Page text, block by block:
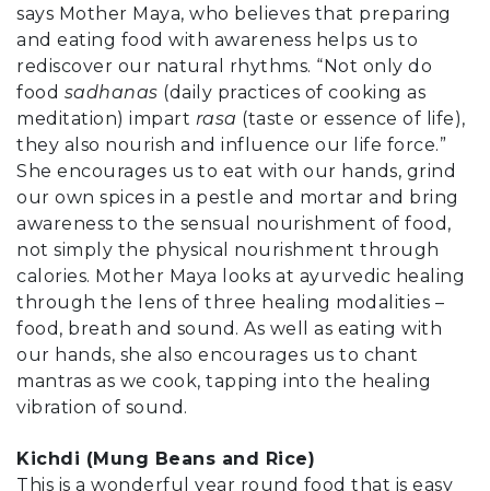
says Mother Maya, who believes that preparing
and eating food with awareness helps us to
rediscover our natural rhythms. “Not only do
food sadhanas (daily practices of cooking as
meditation) impart rasa (taste or essence of life),
they also nourish and influence our life force.”
She encourages us to eat with our hands, grind
our own spices in a pestle and mortar and bring
awareness to the sensual nourishment of food,
not simply the physical nourishment through
calories. Mother Maya looks at ayurvedic healing
through the lens of three healing modalities –
food, breath and sound. As well as eating with
our hands, she also encourages us to chant
mantras as we cook, tapping into the healing
vibration of sound.
Kichdi (Mung Beans and Rice)
This is a wonderful year round food that is easy